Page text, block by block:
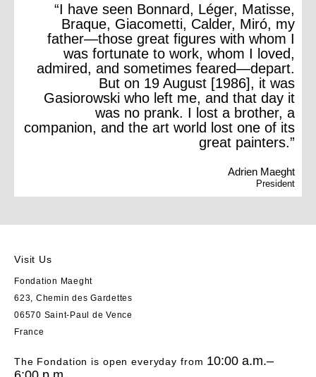
“I have seen Bonnard, Léger, Matisse,
Braque, Giacometti, Calder, Miró, my
father—those great figures with whom I
was fortunate to work, whom I loved,
admired, and sometimes feared—depart.
But on 19 August [1986], it was
Gasiorowski who left me, and that day it
was no prank. I lost a brother, a
companion, and the art world lost one of its
great painters.”
Adrien Maeght
President
Visit Us
Fondation Maeght
623, Chemin des Gardettes
06570 Saint-Paul de Vence
France
The Fondation is open everyday from 10:00 a.m.–